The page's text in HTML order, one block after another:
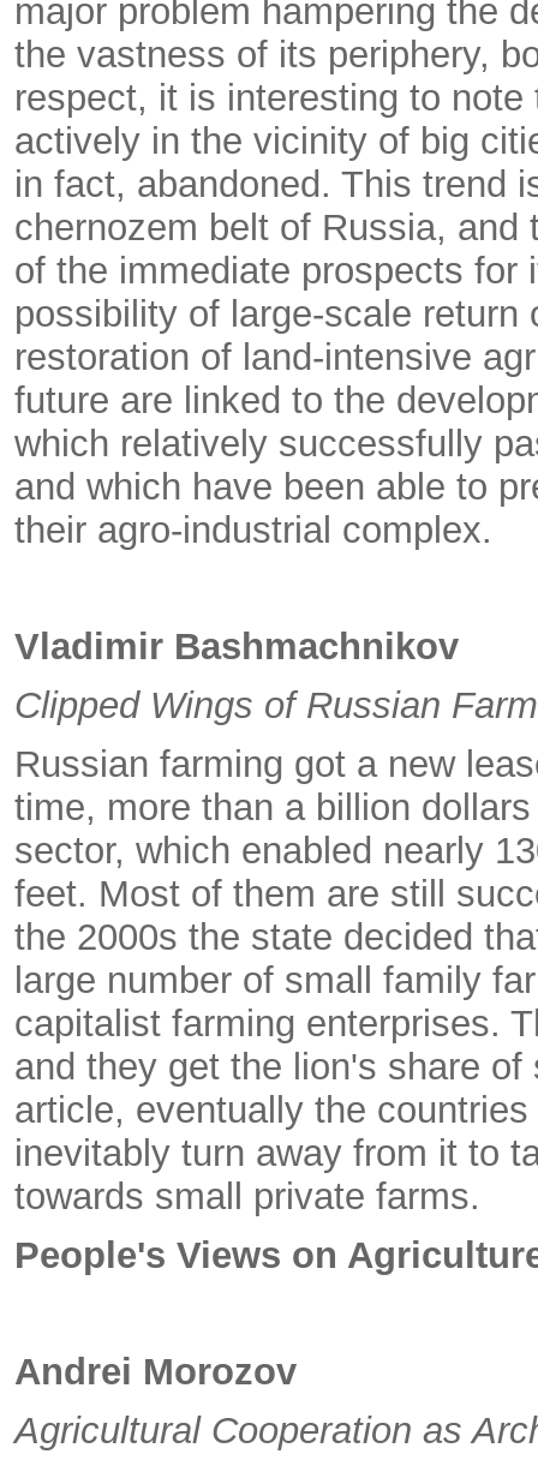
major problem hampering the
the vastness of its periphery,
respect, it is interesting to
actively in the vicinity of big
in fact, abandoned. This trend
chernozem belt of Russia,
of the immediate prospects for
possibility of large-scale
restoration of land-intensive
future are linked to the
which relatively successfully
and which have been able to
their agro-industrial complex.
Vladimir Bashmachnikov
Clipped Wings of Russian
Russian farming got a new
time, more than a billion
sector, which enabled nearly
feet. Most of them are still
the 2000s the state decided
large number of small family
capitalist farming enterprises.
and they get the lion's share
article, eventually the
inevitably turn away from it to
towards small private farms.
People's Views on
Andrei Morozov
Agricultural Cooperation as